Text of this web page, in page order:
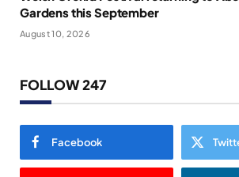
Gardens this September
August 10, 2026
FOLLOW 247
Facebook